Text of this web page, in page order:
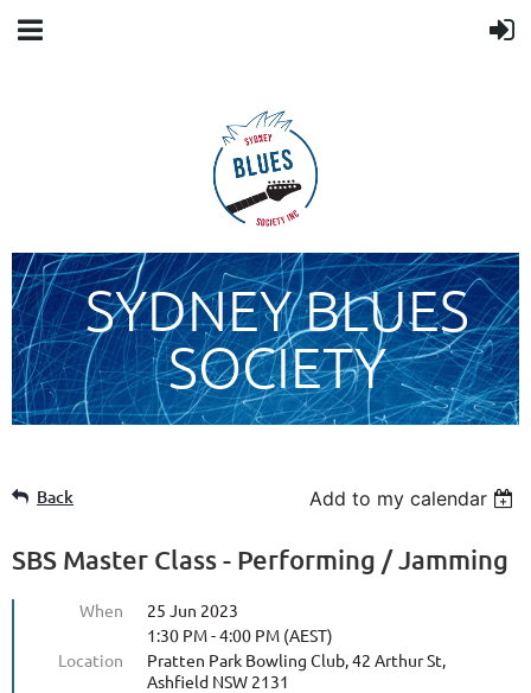
SYDNEY BLUES
SOCIETY
Back Add to my calendar
SBS Master Class - Performing / Jamming
When
25 Jun 2023
1:30 PM - 4:00 PM (AEST)
Location
Pratten Park Bowling Club, 42 Arthur St,
Ashfield NSW 2131